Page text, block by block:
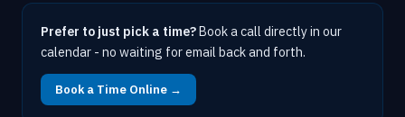
Prefer to just pick a time?Book a call directly in our
calendar - no waiting for email back and forth.
Book a Time Online →